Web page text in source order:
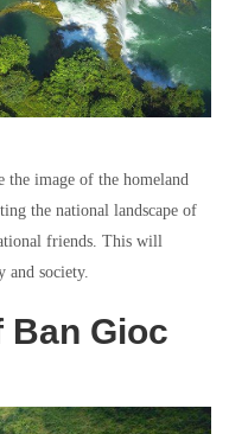
image of the homeland
the national landscape of
friends. This will
and society.
Ban Gioc